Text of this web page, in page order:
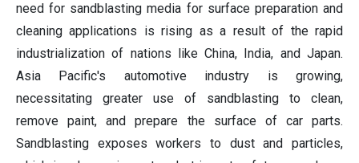
need for sandblasting media for surface preparation and
cleaning applications is rising as a result of the rapid
industrialization of nations like China, India, and Japan.
Asia Pacific's automotive industry is growing,
necessitating greater use of sandblasting to clean,
remove paint, and prepare the surface of car parts.
Sandblasting exposes workers to dust and particles,